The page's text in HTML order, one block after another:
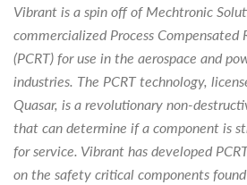
Vibrant is a spin off of Mechtronic
commercialized Process Compensated
(PCRT) for use in the aerospace and
industries. The PCRT technology,
Quasar, is a revolutionary non-
that can determine if a component is
for service. Vibrant has developed
on the safety critical components